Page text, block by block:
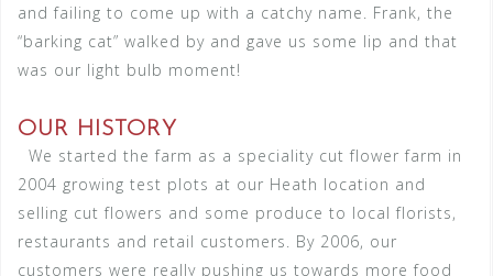
and failing to come up with a catchy name. Frank, the
“barking cat” walked by and gave us some lip and that
was our light bulb moment!
OUR HISTORY
We started the farm as a speciality cut flower farm in
2004 growing test plots at our Heath location and
selling cut flowers and some produce to local florists,
restaurants and retail customers. By 2006, our
customers were really pushing us towards more food